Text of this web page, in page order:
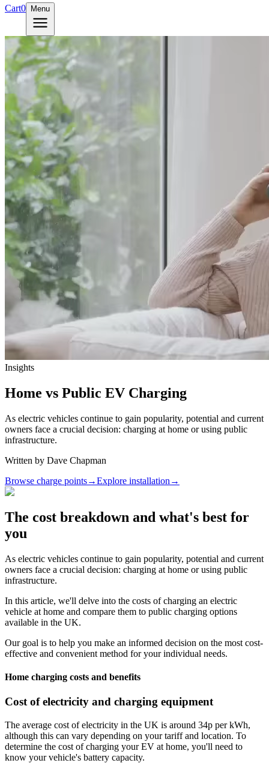
Cart0 Menu
Insights
Home vs Public EV Charging
As electric vehicles continue to gain popularity, potential and current
owners face a crucial decision: charging at home or using public
infrastructure.
Written by Dave Chapman
Browse charge points→Explore installation →
The cost breakdown and what's best for
you
As electric vehicles continue to gain popularity, potential and current
owners face a crucial decision: charging at home or using public
infrastructure.
In this article, we'll delve into the costs of charging an electric
vehicle at home and compare them to public charging options
available in the UK.
Our goal is to help you make an informed decision on the most cost-
effective and convenient method for your individual needs.
Home charging costs and benefits
Cost of electricity and charging equipment
The average cost of electricity in the UK is around 34p per kWh,
although this can vary depending on your tariff and location. To
determine the cost of charging your EV at home, you'll need to
know your vehicle's battery capacity.